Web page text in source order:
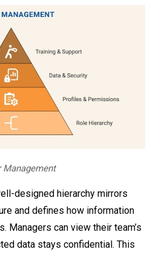
Management
designed hierarchy mirrors
and defines how information
Managers can view their team’s
data stays confidential. This